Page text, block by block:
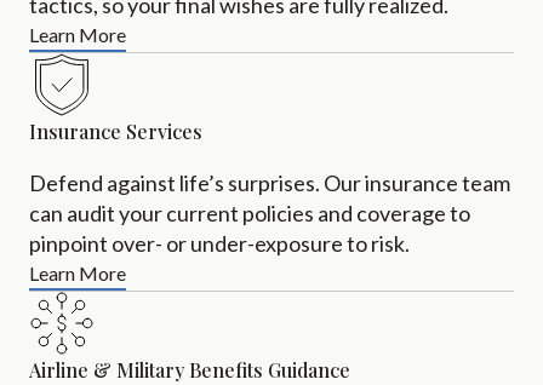
Learn More
Insurance Services
Defend against life’s surprises. Our insurance team
can audit your current policies and coverage to
pinpoint over- or under-exposure to risk.
Learn More
Airline & Military Benefits Guidance